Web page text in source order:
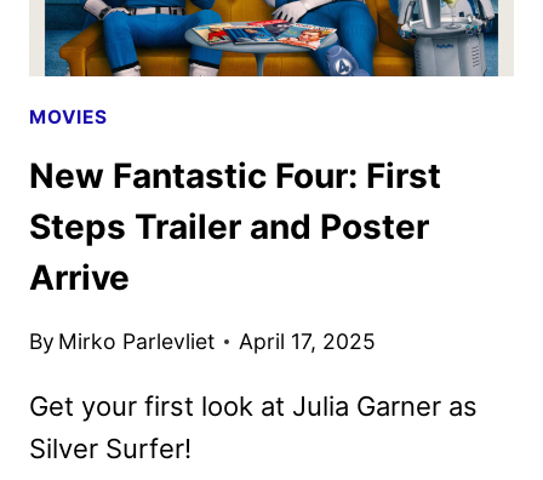
SALE
MOVIES
New Fantastic Four: First
Steps Trailer and Poster
Arrive
By Mirko Parlevliet April 17, 2025
Get your first look at Julia Garner as
Silver Surfer!